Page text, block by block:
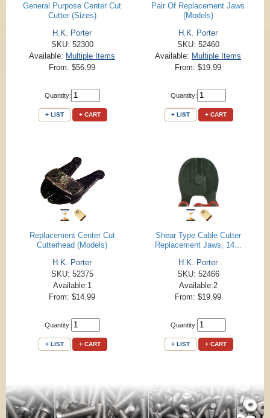
General Purpose Center Cut
Cutter (Sizes)
H.K. Porter
SKU: 52300
Available: Multiple Items
From: $56.99
Quantity:
+ LIST + CART
Pair Of Replacement Jaws
(Models)
H.K. Porter
SKU: 52460
Available: Multiple Items
From: $19.99
Quantity:
+ LIST + CART
Replacement Center Cut
Cutterhead (Models)
H.K. Porter
SKU: 52375
Available:1
From: $14.99
Quantity:
+ LIST + CART
Shear Type Cable Cutter
Replacement Jaws, 14...
H.K. Porter
SKU: 52466
Available:2
From: $19.99
Quantity:
+ LIST + CART